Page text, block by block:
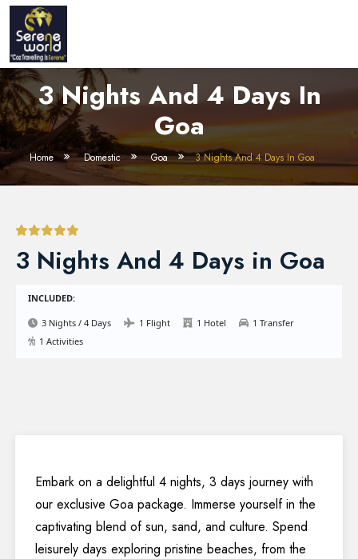
3 Nights And 4 Days In
Goa
Home Domestic Goa 3 Nights And 4 Days In Goa
3 Nights And 4 Days in Goa
INCLUDED:
3 Nights / 4 Days 1 Flight 1 Hotel
1 Transfer
1 Activities
Embark on a delightful 4 nights, 3 days journey with
our exclusive Goa package. Immerse yourself in the
captivating blend of sun, sand, and culture. Spend
leisurely days exploring pristine beaches, from the